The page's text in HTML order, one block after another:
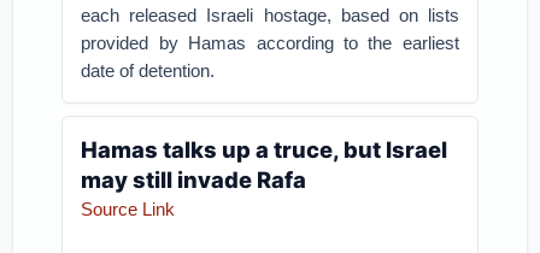
each released Israeli hostage, based on lists
provided by Hamas according to the earliest
date of detention.
Hamas talks up a truce, but Israel
may still invade Rafa
Source Link